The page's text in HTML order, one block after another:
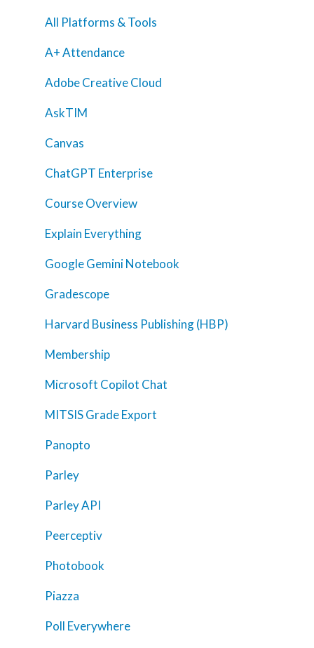
All Platforms & Tools
A+ Attendance
Adobe Creative Cloud
AskTIM
Canvas
ChatGPT Enterprise
Course Overview
Explain Everything
Google Gemini Notebook
Gradescope
Harvard Business Publishing (HBP)
Membership
Microsoft Copilot Chat
MITSIS Grade Export
Panopto
Parley
Parley API
Peerceptiv
Photobook
Piazza
Poll Everywhere